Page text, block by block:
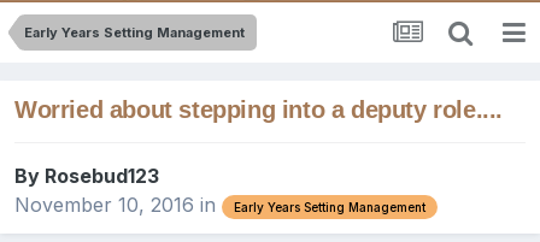
Early Years Setting Management
Worried about stepping into a deputy role....
By Rosebud123
November 10, 2016 in Early Years Setting Management